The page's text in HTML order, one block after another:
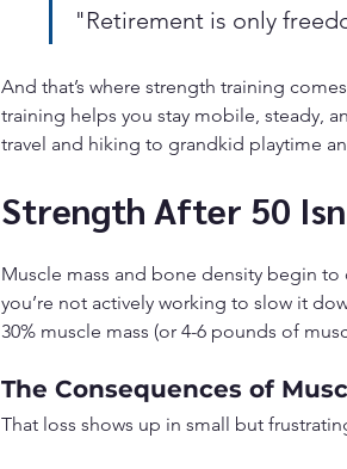
"Retirement is only
And that’s where strength training
training helps you stay mobile, steady,
travel and hiking to grandkid playtime
Strength After 50
Muscle mass and bone density begin
you’re not actively working to slow it
30% muscle mass (or 4-6 pounds of
The Consequences of
That loss shows up in small but